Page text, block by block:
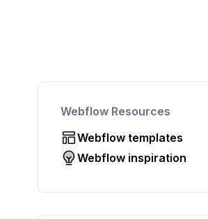
Webflow Resources
Webflow templates
Webflow inspiration